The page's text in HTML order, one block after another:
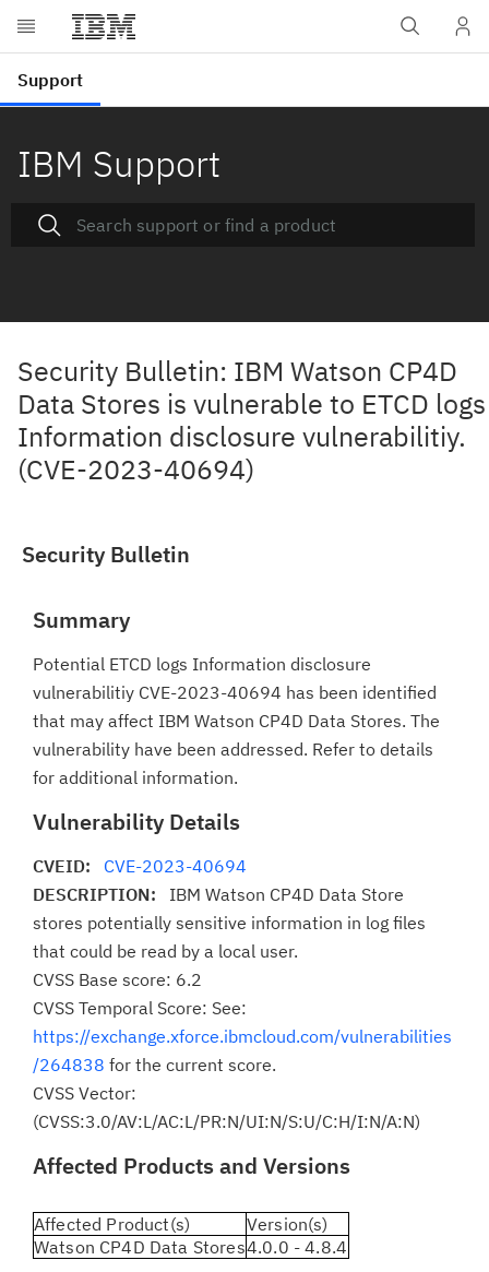
IBM Support
Security Bulletin: IBM Watson CP4D
Data Stores is vulnerable to ETCD logs
Information disclosure vulnerabilitiy.
(CVE-2023-40694)
Security Bulletin
Summary
Potential ETCD logs Information disclosure
vulnerabilitiy CVE-2023-40694 has been identified
that may affect IBM Watson CP4D Data Stores. The
vulnerability have been addressed. Refer to details
for additional information.
Vulnerability Details
CVEID: CVE-2023-40694
DESCRIPTION: IBM Watson CP4D Data Store
stores potentially sensitive information in log files
that could be read by a local user.
CVSS Base score: 6.2
CVSS Temporal Score: See:
https://exchange.xforce.ibmcloud.com/vulnerabilities
/264838 for the current score.
CVSS Vector:
(CVSS:3.0/AV:L/AC:L/PR:N/UI:N/S:U/C:H/I:N/A:N)
Affected Products and Versions
Affected Product(s)
Version(s)
Watson CP4D Data Stores4.0.0 - 4.8.4